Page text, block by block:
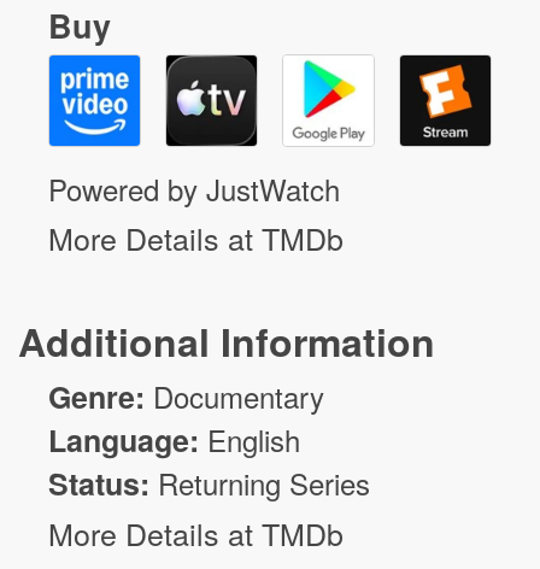
Buy
Powered by JustWatch
More Details at TMDb
Additional Information
Genre: Documentary
Language: English
Status: Returning Series
More Details at TMDb